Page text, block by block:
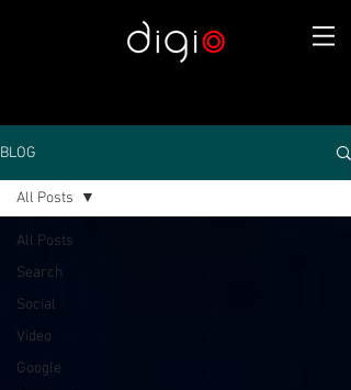
BLOG
All Posts
Search
Social
Video
Google
All Posts